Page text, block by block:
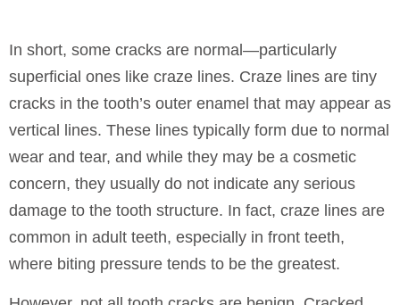
In short, some cracks are normal—particularly
superficial ones like craze lines. Craze lines are tiny
cracks in the tooth’s outer enamel that may appear as
vertical lines. These lines typically form due to normal
wear and tear, and while they may be a cosmetic
concern, they usually do not indicate any serious
damage to the tooth structure. In fact, craze lines are
common in adult teeth, especially in front teeth,
where biting pressure tends to be the greatest.